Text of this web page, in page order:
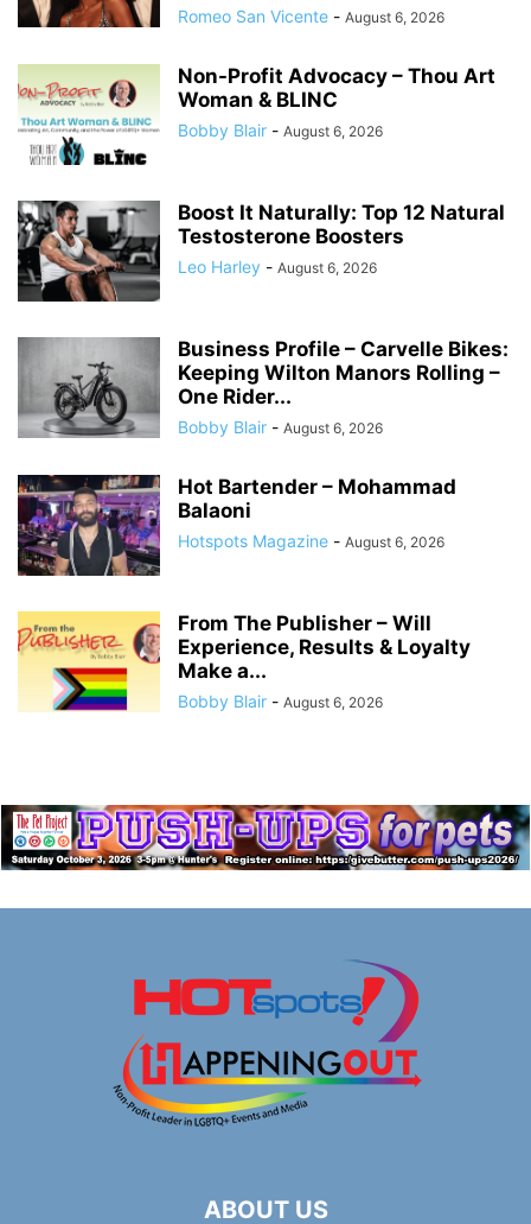
Romeo San Vicente - August 6, 2026
Non-Profit Advocacy – Thou Art
Woman & BLINC
Bobby Blair - August 6, 2026
Boost It Naturally: Top 12 Natural
Testosterone Boosters
Leo Harley - August 6, 2026
Business Profile – Carvelle Bikes:
Keeping Wilton Manors Rolling –
One Rider...
Bobby Blair - August 6, 2026
Hot Bartender – Mohammad
Balaoni
Hotspots Magazine - August 6, 2026
From The Publisher – Will
Experience, Results & Loyalty
Make a...
Bobby Blair - August 6, 2026
ABOUT US